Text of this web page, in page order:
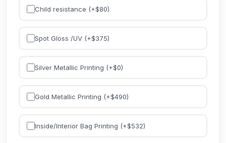
Child resistance (+$80)
Spot Gloss /UV (+$375)
Silver Metallic Printing (+$0)
Gold Metallic Printing (+$490)
Inside/Interior Bag Printing (+$532)